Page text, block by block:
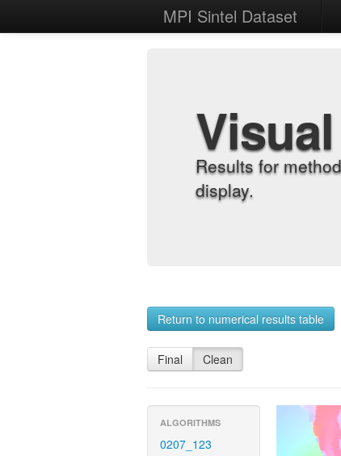
MPI Sintel Dataset
Results for
display.
Return to numerical results table
Final Clean
ALGORITHMS
0207_123